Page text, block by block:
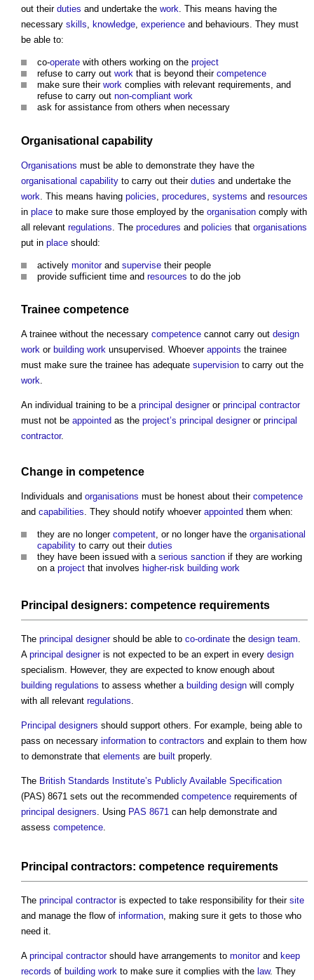
out their duties and undertake the work. This means having the
necessary skills, knowledge, experience and behaviours. They must
be able to:
co-operate with others working on the project
refuse to carry out work that is beyond their competence
make sure their work complies with relevant requirements, and
refuse to carry out non-compliant work
ask for assistance from others when necessary
Organisational capability
Organisations must be able to demonstrate they have the
organisational capability to carry out their duties and undertake the
work . This means having policies procedures systems and resources
in place to make sure those employed by the organisation comply with
all relevant regulations . The procedures and policies that organisations
put in place should:
actively monitorand supervise their people
provide sufficient time and resources to do the job
Trainee competence
A trainee without the necessary competence cannot carry out design
work or building work unsupervised. Whoever appoints the trainee
must make sure the trainee has adequate supervision to carry out the
work.
An individual training to be a principal designeror principal contractor
must not be appointed as the project’s principal designeror principal
contractor.
Change in competence
Individuals and organisations must be honest about their competence
and capabilities . They should notify whoever appointed them when:
they are no longer competent , or no longer have the organisational
capability to carry out their duties
they have been issued with a serious sanction if they are working
on a project that involves higher-risk building work
Principal designers: competence requirements
The principal designershould be able to co-ordinate the design team
A principal designeris not expected to be an expert in every design
specialism. However, they are expected to know enough about
building regulations to assess whether a building design will comply
with all relevant regulations
Principal designers should support others. For example, being able to
pass on necessary information to contractors and explain to them how
to demonstrate that elements are built properly.
The British Standards Institute’s Publicly Available Specification
(PAS) 8671 sets out the recommended competence requirements of
principal designers . Using PAS 8671 can help demonstrate and
assess competence
Principal contractors: competence requirements
The principal contractoris expected to take responsibility for their site
and manage the flow of information , making sure it gets to those who
need it.
A principal contractorshould have arrangements to monitorand keep
records of building work to make sure it complies with the law. They